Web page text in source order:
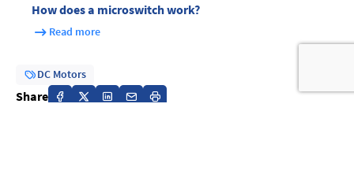
How does a microswitch work?
Read more
DC Motors
Share